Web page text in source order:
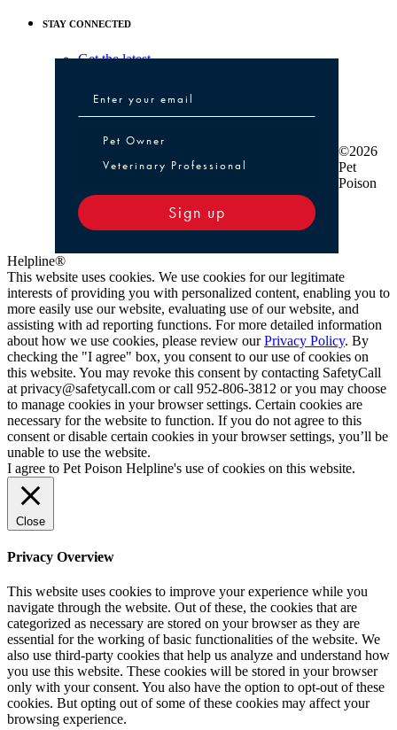
STAY CONNECTED
Get the latest
Pet Owner or Veterinary Professional
Pet Owner
Veterinary Professional
Sign up
©2026
Pet
Poison
Helpline®
This website uses cookies. We use cookies for our legitimate
interests of providing you with personalized content, enabling you to
more easily use our website, evaluating use of our website, and
assisting with ad reporting functions. For more detailed information
about how we use cookies, please review ourPrivacy Policy. By
checking the "I agree" box, you consent to our use of cookies on
this website. You may revoke this consent by contacting SafetyCall
at privacy@safetycall.com or call 952-806-3812 or you may choose
to manage cookies in your browser settings. Certain cookies are
necessary for the website to function. If you do not agree to this
consent or disable certain cookies in your browser settings, you’ll be
unable to use the website.
I agree to Pet Poison Helpline's use of cookies on this website.
Close
Privacy Overview
This website uses cookies to improve your experience while you
navigate through the website. Out of these, the cookies that are
categorized as necessary are stored on your browser as they are
essential for the working of basic functionalities of the website. We
also use third-party cookies that help us analyze and understand how
you use this website. These cookies will be stored in your browser
only with your consent. You also have the option to opt-out of these
cookies. But opting out of some of these cookies may affect your
browsing experience.